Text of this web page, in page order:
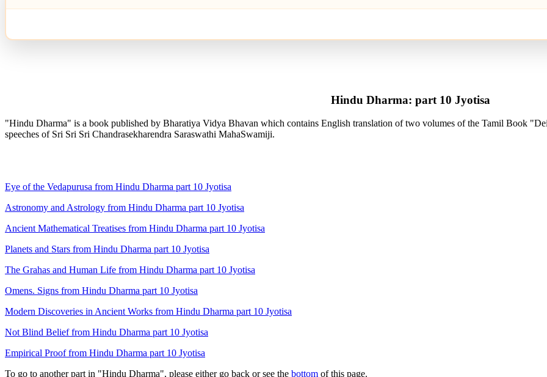
Hindu Dharma: part 10 Jyotisa
"Hindu Dharma" is a book published by Bharatiya Vidya Bhavan which contains English translation of two volumes of the Tamil Book
speeches of Sri Sri Sri Chandrasekharendra Saraswathi MahaSwamiji.
Eye of the Vedapurusa from Hindu Dharma part 10 Jyotisa
Astronomy and Astrology from Hindu Dharma part 10 Jyotisa
Ancient Mathematical Treatises from Hindu Dharma part 10 Jyotisa
Planets and Stars from Hindu Dharma part 10 Jyotisa
The Grahas and Human Life from Hindu Dharma part 10 Jyotisa
Omens. Signs from Hindu Dharma part 10 Jyotisa
Modern Discoveries in Ancient Works from Hindu Dharma part 10 Jyotisa
Not Blind Belief from Hindu Dharma part 10 Jyotisa
Empirical Proof from Hindu Dharma part 10 Jyotisa
To go to another part in "Hindu Dharma", please either go back or see the bottom of this page.